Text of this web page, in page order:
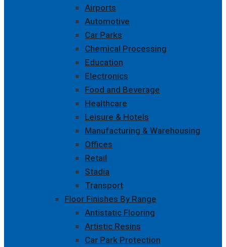
Airports
Automotive
Car Parks
Chemical Processing
Education
Electronics
Food and Beverage
Healthcare
Leisure & Hotels
Manufacturing & Warehousing
Offices
Retail
Stadia
Transport
Floor Finishes By Range
Antistatic Flooring
Artistic Resins
Car Park Protection